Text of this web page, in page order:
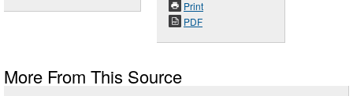
Print
PDF
More From This Source